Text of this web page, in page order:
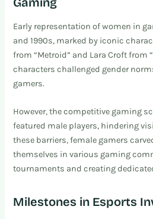
Early representation of women in
and 1990s, marked by iconic
from “Metroid” and Lara Croft from
characters challenged gender
gamers.
However, the competitive gaming
featured male players, hindering
these barriers, female gamers
themselves in various gaming
tournaments and creating
Milestones in Esports